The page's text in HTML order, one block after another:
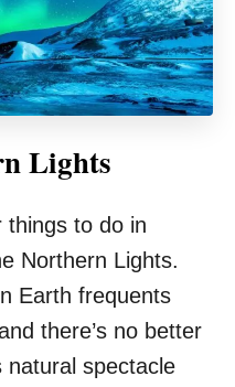
Lights
things to do in
Northern Lights.
Earth frequents
there’s no better
spectacle